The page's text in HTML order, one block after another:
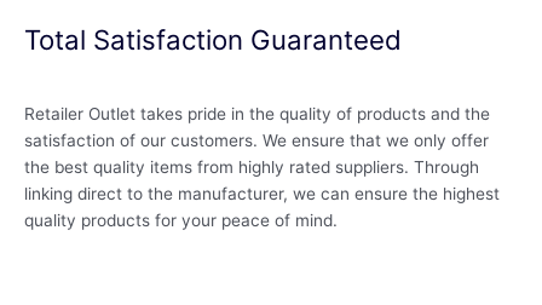
Total Satisfaction Guaranteed
Retailer Outlet takes pride in the quality of products and the
satisfaction of our customers. We ensure that we only offer
the best quality items from highly rated suppliers. Through
linking direct to the manufacturer, we can ensure the highest
quality products for your peace of mind.